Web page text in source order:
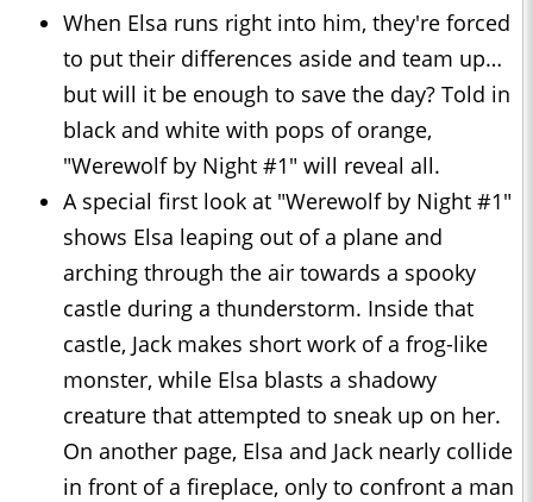
When Elsa runs right into him, they're forced
to put their differences aside and team up…
but will it be enough to save the day? Told in
black and white with pops of orange,
"Werewolf by Night #1" will reveal all.
A special first look at "Werewolf by Night #1"
shows Elsa leaping out of a plane and
arching through the air towards a spooky
castle during a thunderstorm. Inside that
castle, Jack makes short work of a frog-like
monster, while Elsa blasts a shadowy
creature that attempted to sneak up on her.
On another page, Elsa and Jack nearly collide
in front of a fireplace, only to confront a man